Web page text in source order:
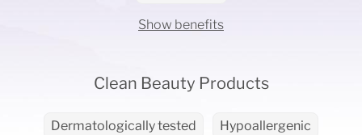
Show benefits
Clean Beauty Products
Dermatologically tested Hypoallergenic